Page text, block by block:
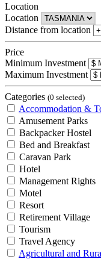
Location
Location
Distance from location
Price
Minimum Investment
Maximum Investment
Categories (0 selected)
Accommodation &
Amusement Parks
Backpacker Hostel
Bed and Breakfast
Caravan Park
Hotel
Management Rights
Motel
Resort
Retirement Village
Tourism
Travel Agency
Agricultural and